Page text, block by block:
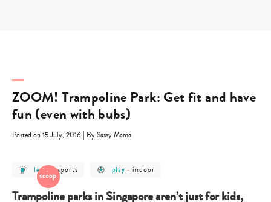
ZOOM! Trampoline Park: Get fit and have
fun (even with bubs)
Posted on 15 July, 2016 | By Sassy Mama
post
category
learn
learn -post
category
-
sports
post
category
play
play -post
indoor
Trampoline parks in Singapore aren’t just for kids,